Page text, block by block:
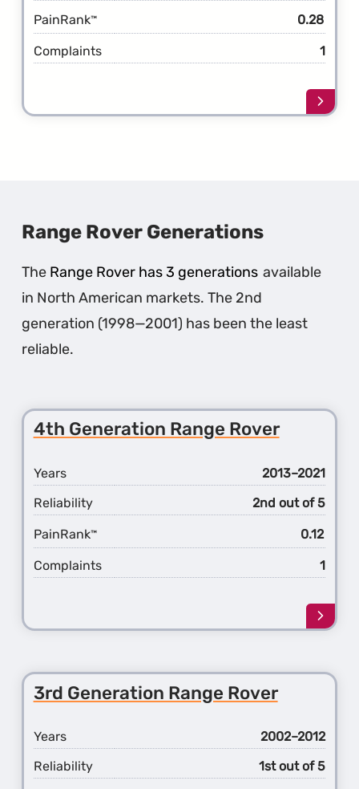
PainRank™ 0.28
Complaints 1
Learn
more
Range Rover Generations
The Range Rover has 3 generations available
in North American markets. The 2nd
generation (1998—2001) has been the least
reliable.
4th Generation Range Rover
Years
2013–2021
Reliability
2nd out of 5
PainRank™ 0.12
Complaints 1
Learn
more
4th
Rover
3rd Generation Range Rover
Years
2002–2012
Reliability
1st out of 5